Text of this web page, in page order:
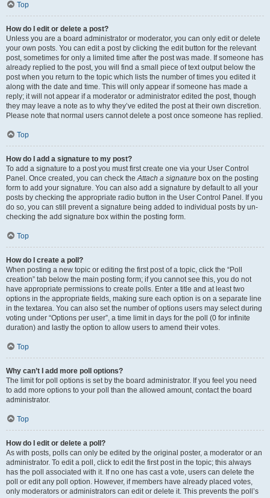
Top
How do I edit or delete a post?
Unless you are a board administrator or moderator, you can only edit or delete
your own posts. You can edit a post by clicking the edit button for the relevant
post, sometimes for only a limited time after the post was made. If someone has
already replied to the post, you will find a small piece of text output below the
post when you return to the topic which lists the number of times you edited it
along with the date and time. This will only appear if someone has made a
reply; it will not appear if a moderator or administrator edited the post, though
they may leave a note as to why they’ve edited the post at their own discretion.
Please note that normal users cannot delete a post once someone has replied.
Top
How do I add a signature to my post?
To add a signature to a post you must first create one via your User Control
Panel. Once created, you can check theAttach a signature box on the posting
form to add your signature. You can also add a signature by default to all your
posts by checking the appropriate radio button in the User Control Panel. If you
do so, you can still prevent a signature being added to individual posts by un-
checking the add signature box within the posting form.
Top
How do I create a poll?
When posting a new topic or editing the first post of a topic, click the “Poll
creation” tab below the main posting form; if you cannot see this, you do not
have appropriate permissions to create polls. Enter a title and at least two
options in the appropriate fields, making sure each option is on a separate line
in the textarea. You can also set the number of options users may select during
voting under “Options per user”, a time limit in days for the poll (0 for infinite
duration) and lastly the option to allow users to amend their votes.
Top
Why can’t I add more poll options?
The limit for poll options is set by the board administrator. If you feel you need
to add more options to your poll than the allowed amount, contact the board
administrator.
Top
How do I edit or delete a poll?
As with posts, polls can only be edited by the original poster, a moderator or an
administrator. To edit a poll, click to edit the first post in the topic; this always
has the poll associated with it. If no one has cast a vote, users can delete the
poll or edit any poll option. However, if members have already placed votes,
only moderators or administrators can edit or delete it. This prevents the poll’s